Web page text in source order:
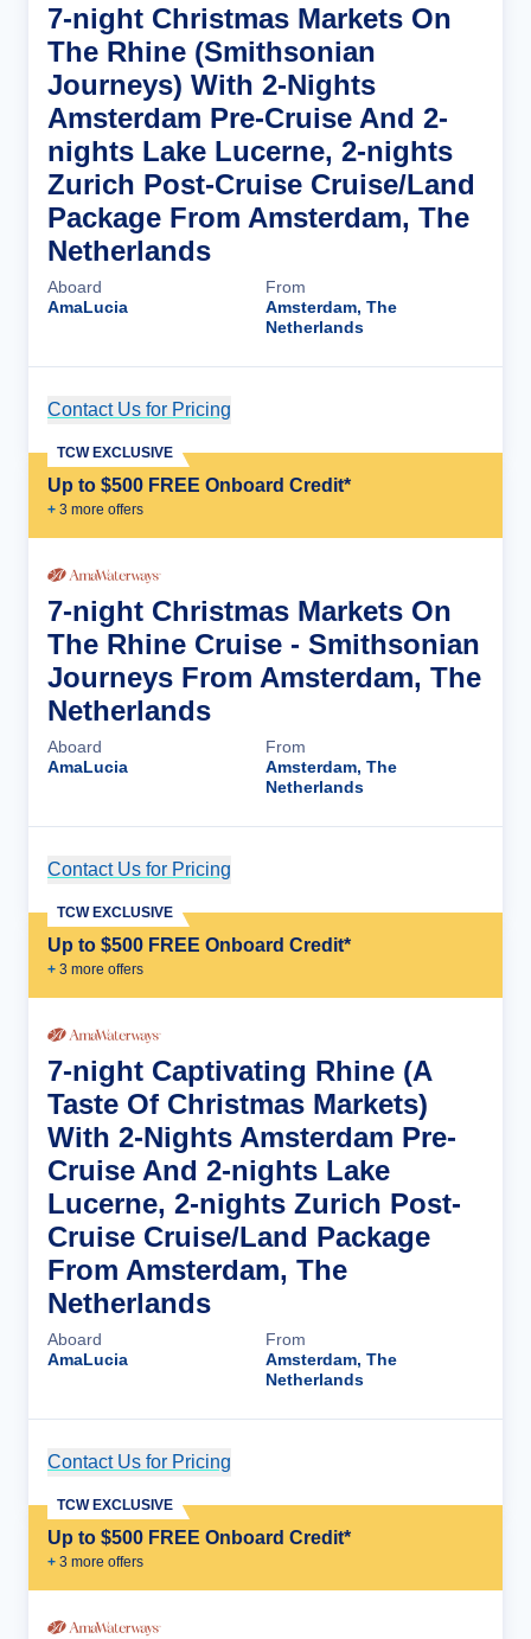
7-night Christmas Markets On
The Rhine (Smithsonian
Journeys) With 2-Nights
Amsterdam Pre-Cruise And 2-
nights Lake Lucerne, 2-nights
Zurich Post-Cruise Cruise/Land
Package From Amsterdam, The
Netherlands
Aboard
AmaLucia
From
Amsterdam, The
Netherlands
Contact Us for Pricing
Up to $500 FREE Onboard Credit*
+ 3 more offers
TCW EXCLUSIVE
7-night Christmas Markets On
The Rhine Cruise - Smithsonian
Journeys From Amsterdam, The
Netherlands
Aboard
AmaLucia
From
Amsterdam, The
Netherlands
Contact Us for Pricing
Up to $500 FREE Onboard Credit*
+ 3 more offers
TCW EXCLUSIVE
7-night Captivating Rhine (A
Taste Of Christmas Markets)
With 2-Nights Amsterdam Pre-
Cruise And 2-nights Lake
Lucerne, 2-nights Zurich Post-
Cruise Cruise/Land Package
From Amsterdam, The
Netherlands
Aboard
AmaLucia
From
Amsterdam, The
Netherlands
Contact Us for Pricing
Up to $500 FREE Onboard Credit*
+ 3 more offers
TCW EXCLUSIVE